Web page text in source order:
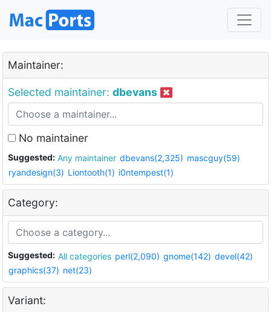
Maintainer:
Selected maintainer: dbevans
No maintainer
Suggested: Any maintainer dbevans(2,325) mascguy(59)
ryandesign(3) Liontooth(1) i0ntempest(1)
Category:
Suggested: All categories perl(2,090) gnome(142) devel(42)
graphics(37) net(23)
Variant: